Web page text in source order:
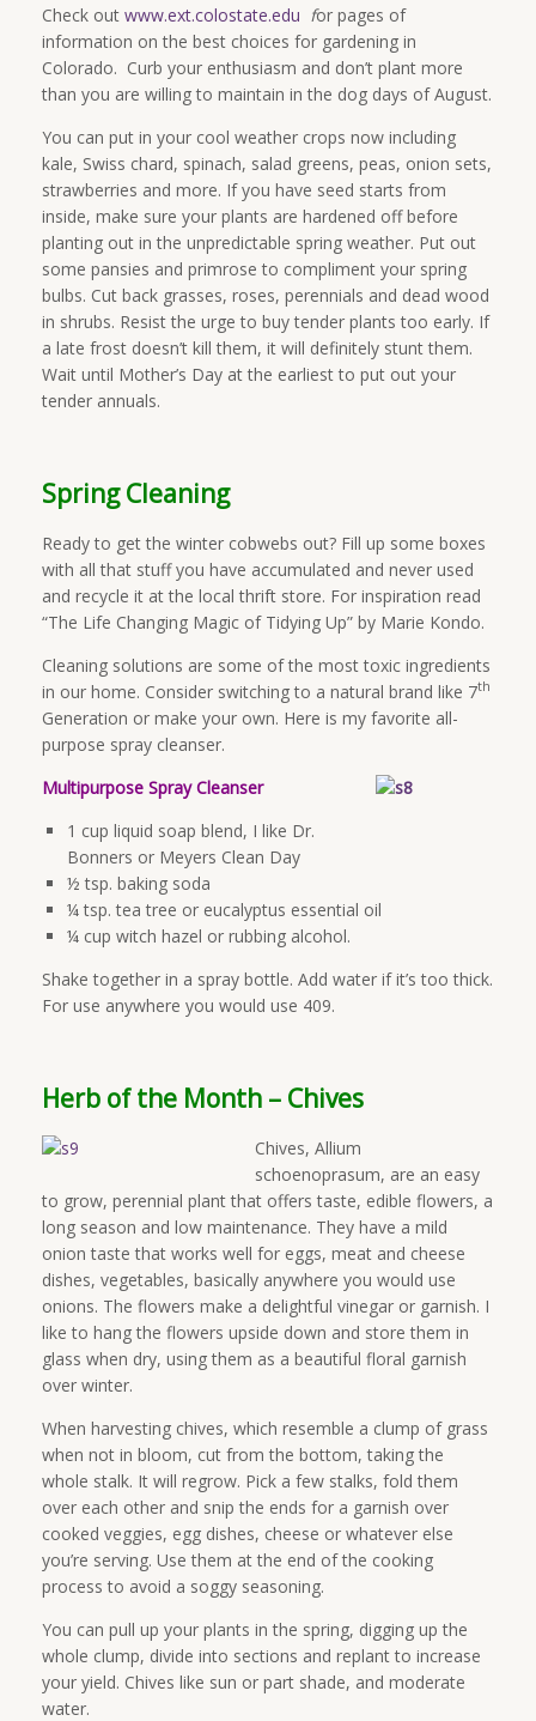
Check out www.ext.colostate.edu for pages of
information on the best choices for gardening in
Colorado. Curb your enthusiasm and don’t plant more
than you are willing to maintain in the dog days of August.
You can put in your cool weather crops now including
kale, Swiss chard, spinach, salad greens, peas, onion sets,
strawberries and more. If you have seed starts from
inside, make sure your plants are hardened off before
planting out in the unpredictable spring weather. Put out
some pansies and primrose to compliment your spring
bulbs. Cut back grasses, roses, perennials and dead wood
in shrubs. Resist the urge to buy tender plants too early. If
a late frost doesn’t kill them, it will definitely stunt them.
Wait until Mother’s Day at the earliest to put out your
tender annuals.
Spring Cleaning
Ready to get the winter cobwebs out? Fill up some boxes
with all that stuff you have accumulated and never used
and recycle it at the local thrift store. For inspiration read
“The Life Changing Magic of Tidying Up” by Marie Kondo.
Cleaning solutions are some of the most toxic ingredients
in our home. Consider switching to a natural brand like 7th
Generation or make your own. Here is my favorite all-
purpose spray cleanser.
Multipurpose Spray Cleanser
1 cup liquid soap blend, I like Dr.
Bonners or Meyers Clean Day
½ tsp. baking soda
¼ tsp. tea tree or eucalyptus essential oil
¼ cup witch hazel or rubbing alcohol.
Shake together in a spray bottle. Add water if it’s too thick.
For use anywhere you would use 409.
Herb of the Month – Chives
Chives, Allium
schoenoprasum, are an easy
to grow, perennial plant that offers taste, edible flowers, a
long season and low maintenance. They have a mild
onion taste that works well for eggs, meat and cheese
dishes, vegetables, basically anywhere you would use
onions. The flowers make a delightful vinegar or garnish. I
like to hang the flowers upside down and store them in
glass when dry, using them as a beautiful floral garnish
over winter.
When harvesting chives, which resemble a clump of grass
when not in bloom, cut from the bottom, taking the
whole stalk. It will regrow. Pick a few stalks, fold them
over each other and snip the ends for a garnish over
cooked veggies, egg dishes, cheese or whatever else
you’re serving. Use them at the end of the cooking
process to avoid a soggy seasoning.
You can pull up your plants in the spring, digging up the
whole clump, divide into sections and replant to increase
your yield. Chives like sun or part shade, and moderate
water.